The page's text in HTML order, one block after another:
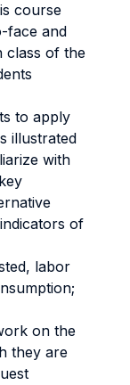
course
face and
class of the
to apply
illustrated
with
of
labor
on the
they are